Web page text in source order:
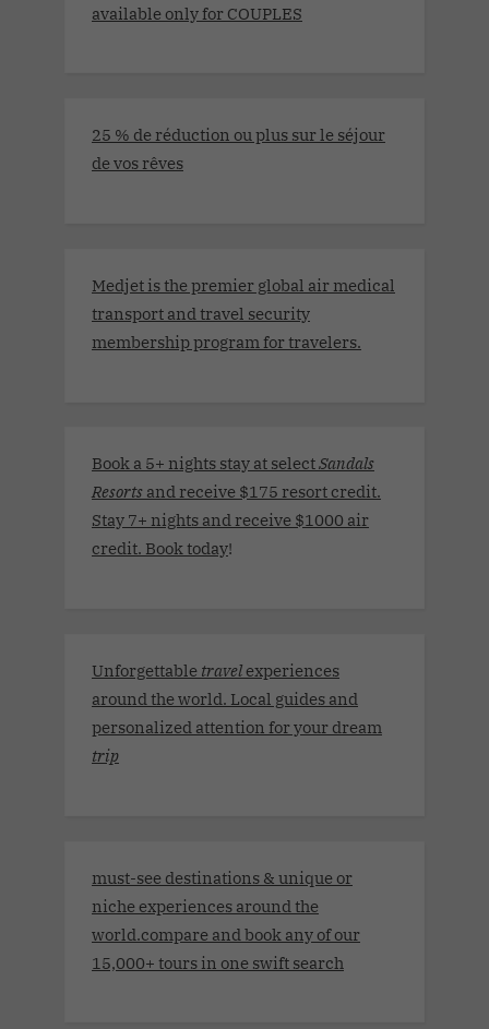
available only for COUPLES
25 % de réduction ou plus sur le séjour
de vos rêves
Medjet is the premier global air medical
transport and travel security
membership program for travelers.
Book a 5+ nights stay at selectSandals
Resorts and receive $175 resort credit.
Stay 7+ nights and receive $1000 air
credit. Book today!
Unforgettable travel experiences
around the world. Local guides and
personalized attention for your dream
trip
must-see destinations & unique or
niche experiences around the
world.compare and book any of our
15,000+ tours in one swift search